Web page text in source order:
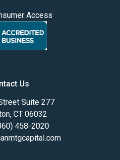
Access
Us
Suite 277
CT 06032
458-2020